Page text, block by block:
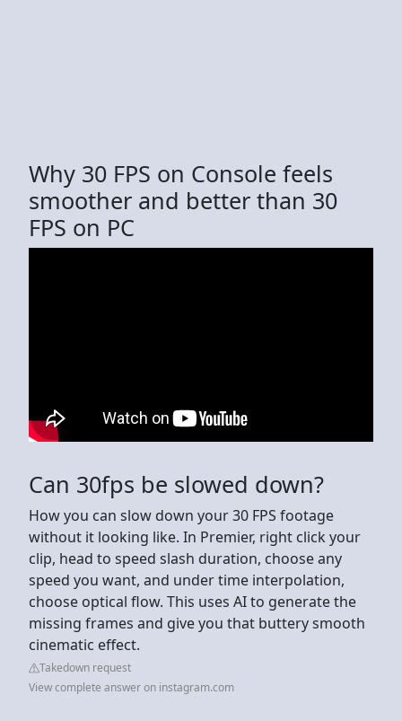
Why 30 FPS on Console feels
smoother and better than 30
FPS on PC
Can 30fps be slowed down?
How you can slow down your 30 FPS footage
without it looking like. In Premier, right click your
clip, head to speed slash duration, choose any
speed you want, and under time interpolation,
choose optical flow. This uses AI to generate the
missing frames and give you that buttery smooth
cinematic effect.
Takedown request
View complete answer on instagram.com